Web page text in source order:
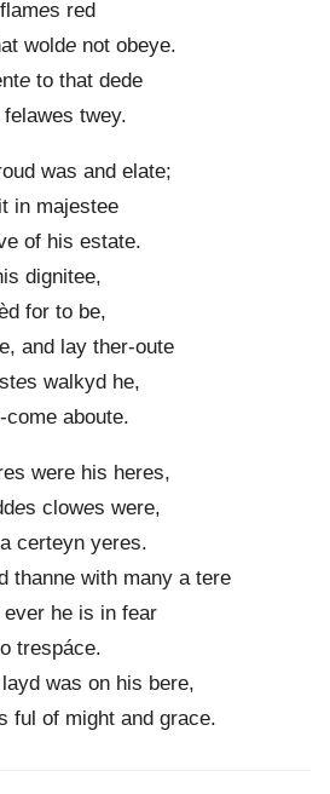
es red
wolde not obeye.
e to that dede
twey.
was and elate;
in majestee
of his estate.
dignitee,
for to be,
and lay ther-oute
es walkyd he,
come aboute.
were his heres,
es clowes were,
certeyn yeres.
thanne with many a tere
ever he is in fear
trespáce.
was on his bere,
ful of might and grace.